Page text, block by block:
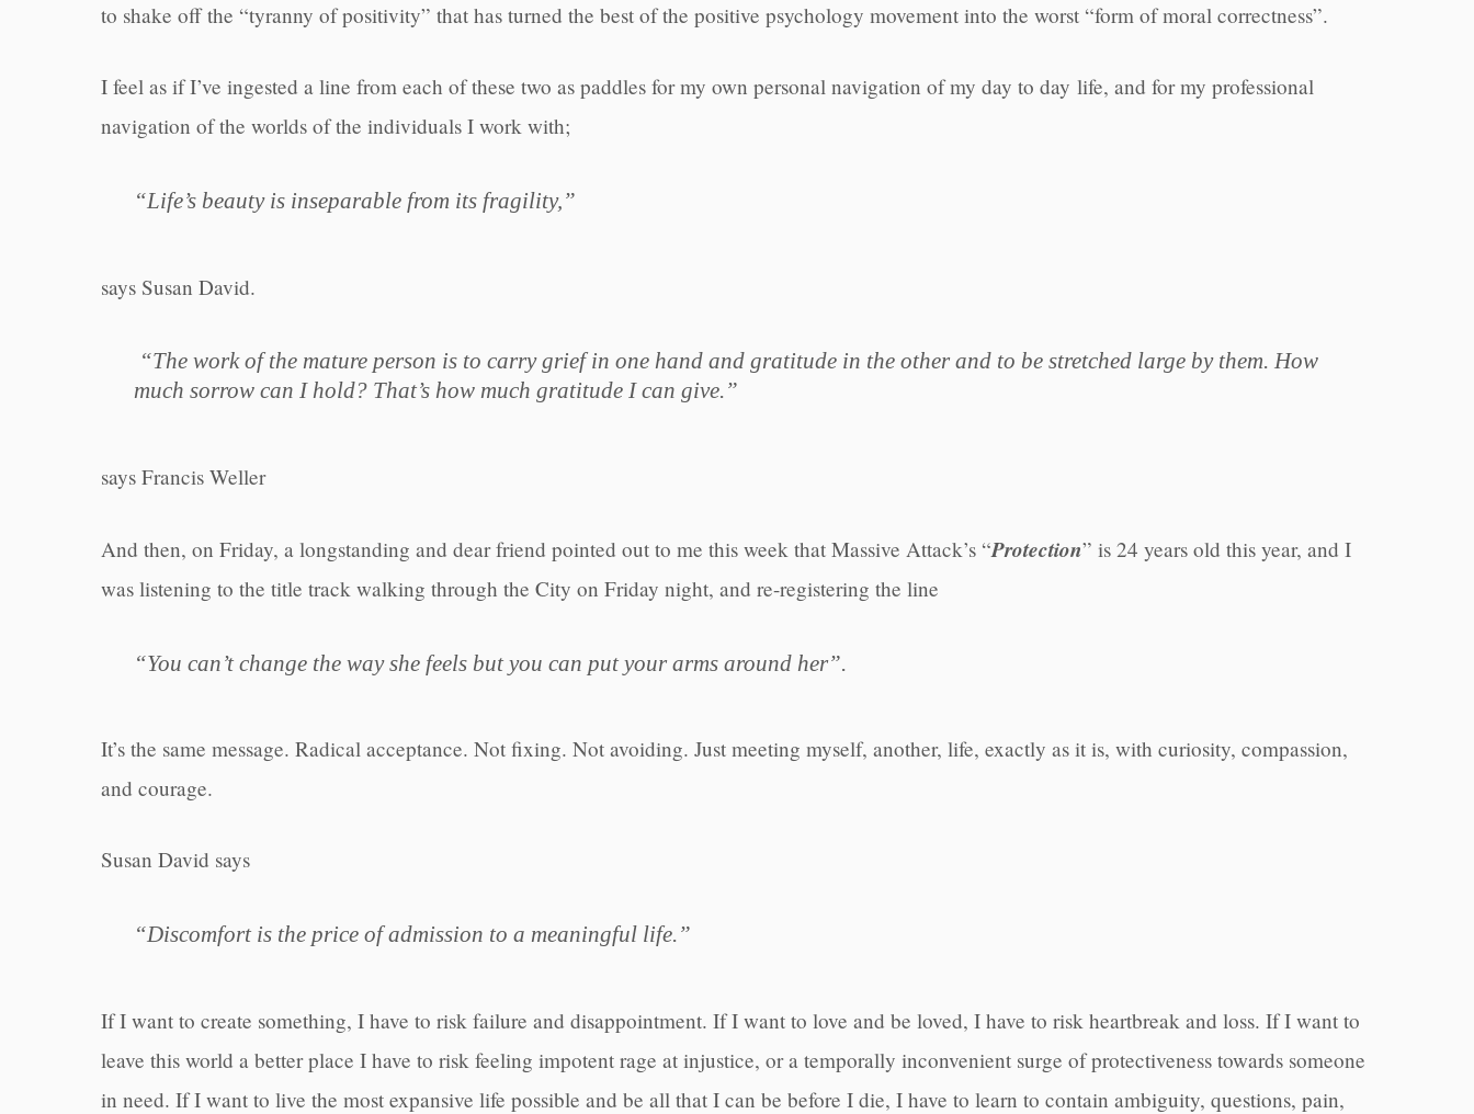
to shake off the “tyranny of positivity” that has turned the best of the positive psychology movement into the worst “form of moral correctness”.
I feel as if I’ve ingested a line from each of these two as paddles for my own personal navigation of my day to day life, and for my professional
navigation of the worlds of the individuals I work with;
“Life’s beauty is inseparable from its fragility,”
says Susan David.
“The work of the mature person is to carry grief in one hand and gratitude in the other and to be stretched large by them. How
much sorrow can I hold? That’s how much gratitude I can give.”
says Francis Weller
And then, on Friday, a longstanding and dear friend pointed out to me this week that Massive Attack’s “Protection” is 24 years old this year, and I
was listening to the title track walking through the City on Friday night, and re-registering the line
“You can’t change the way she feels but you can put your arms around her”.
It’s the same message. Radical acceptance. Not fixing. Not avoiding. Just meeting myself, another, life, exactly as it is, with curiosity, compassion,
and courage.
Susan David says
“Discomfort is the price of admission to a meaningful life.”
If I want to create something, I have to risk failure and disappointment. If I want to love and be loved, I have to risk heartbreak and loss. If I want to
leave this world a better place I have to risk feeling impotent rage at injustice, or a temporally inconvenient surge of protectiveness towards someone
in need. If I want to live the most expansive life possible and be all that I can be before I die, I have to learn to contain ambiguity, questions, pain,